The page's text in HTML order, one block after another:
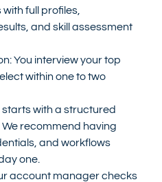
full profiles,
and skill assessment
You interview your top
within one to two
starts with a structured
recommend having
and workflows
one.
account manager checks